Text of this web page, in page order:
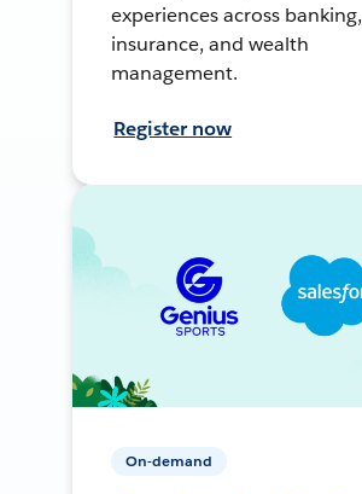
experiences across banking,
insurance, and wealth
management.
Register now
On-demand